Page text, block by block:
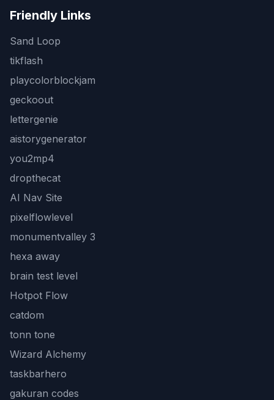
Friendly Links
Sand Loop
tikflash
playcolorblockjam
geckoout
lettergenie
aistorygenerator
you2mp4
dropthecat
AI Nav Site
pixelflowlevel
monumentvalley 3
hexa away
brain test level
Hotpot Flow
catdom
tonn tone
Wizard Alchemy
taskbarhero
gakuran codes